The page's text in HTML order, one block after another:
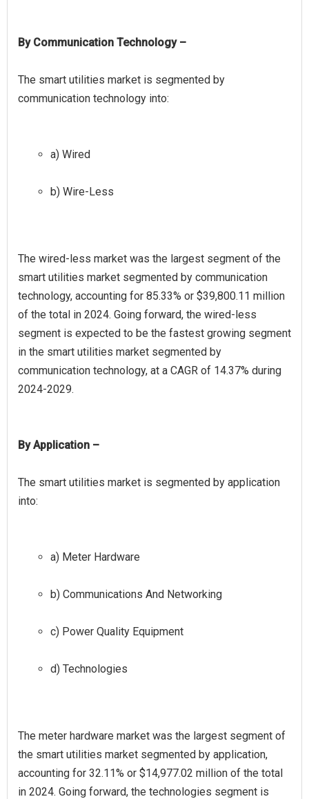
By Communication Technology –
The smart utilities market is segmented by
a) Wired
b) Wire-Less
The wired-less market was the largest segment of the
smart utilities market segmented by communication
technology, accounting for 85.33% or $39,800.11 million
of the total in 2024. Going forward, the wired-less
segment is expected to be the fastest growing segment
in the smart utilities market segmented by
communication technology, at a CAGR of 14.37% during
By Application –
The smart utilities market is segmented by application
a) Meter Hardware
b) Communications And Networking
c) Power Quality Equipment
d) Technologies
The meter hardware market was the largest segment of
the smart utilities market segmented by application,
accounting for 32.11% or $14,977.02 million of the total
in 2024. Going forward, the technologies segment is